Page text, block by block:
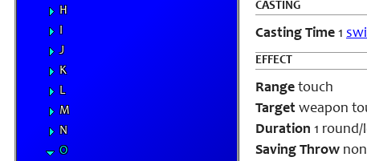
H
I
J
K
L
M
N
O
CASTING
Casting Time 1
EFFECT
Range touch
Target weapon
Duration 1
Saving Throw